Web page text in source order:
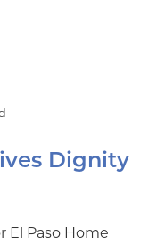
Dignity
El Paso Home